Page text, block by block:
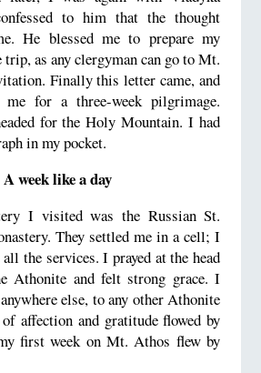
to him that the thought
He blessed me to prepare my
as any clergyman can go to Mt.
Finally this letter came, and
me for a three-week pilgrimage.
for the Holy Mountain. I had
in my pocket.
A week like a day
I visited was the Russian St.
They settled me in a cell; I
the services. I prayed at the head
Athonite and felt strong grace. I
else, to any other Athonite
affection and gratitude flowed by
first week on Mt. Athos flew by